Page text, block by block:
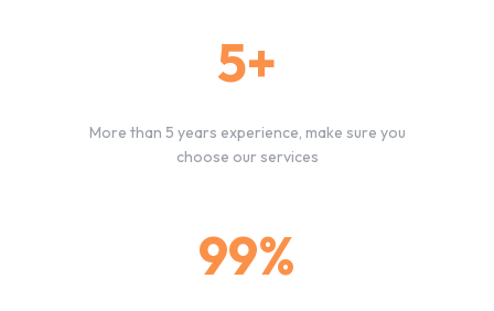
5+
More than 5 years experience, make sure you
choose our services
99%